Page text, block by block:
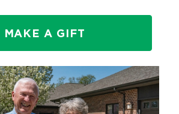
MAKE A GIFT